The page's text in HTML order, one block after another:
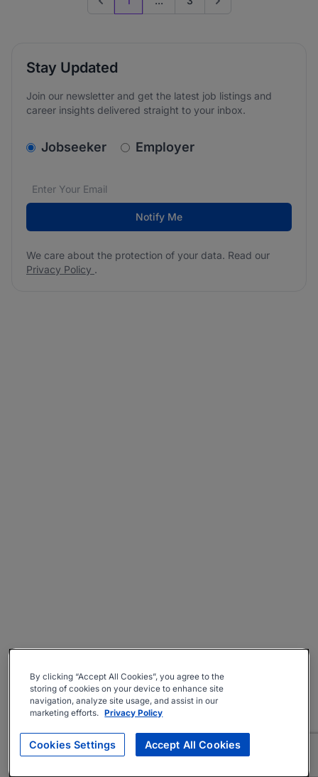
Previous page Go to next page
Stay Updated
Join our newsletter and get the latest job listings and
career insights delivered straight to your inbox.
v2.homepage.newsletter_signup.choose_type
Jobseeker Employer
Email address*
We care about the protection of your data. Read our
Notify Me
We care about the protection of your data. Read our
Privacy Policy .
By clicking “Accept All Cookies”, you agree to the
storing of cookies on your device to enhance site
navigation, analyze site usage, and assist in our
marketing efforts. Privacy Policy
Cookies Settings Accept All Cookies